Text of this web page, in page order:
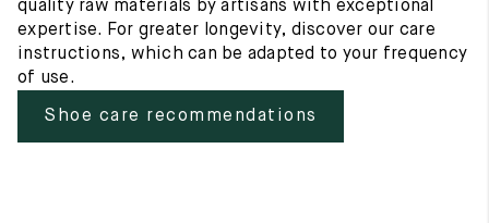
quality raw materials by artisans with exceptional
expertise. For greater longevity, discover our care
instructions, which can be adapted to your frequency
of use.
Shoe care recommendations